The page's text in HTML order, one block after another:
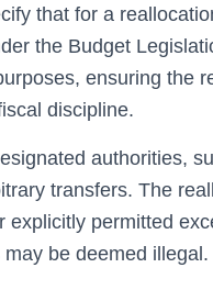
that for a
the Budget
ensuring the
discipline.
authorities,
transfers. The
permitted
be deemed illegal.